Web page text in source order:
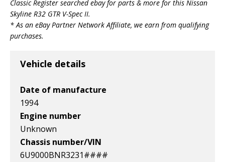
v1|336565482702|0v1|336565482714|0v1|266340921339|0
Classic Register searched ebay for parts & more for this Nissan
Skyline R32 GTR V-Spec II.
* As an eBay Partner Network Affiliate, we earn from qualifying
purchases.
Vehicle details
Date of manufacture
1994
Engine number
Unknown
Chassis number/VIN
6U9000BNR3231####